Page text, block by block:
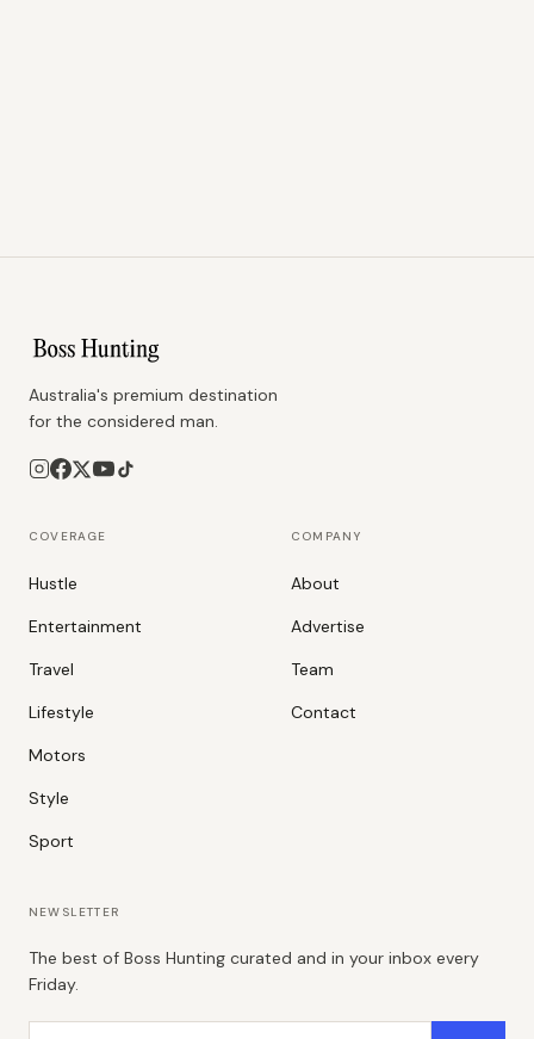
Australia's premium destination
for the considered man.
COVERAGE
Hustle
Entertainment
Travel
Lifestyle
Motors
Style
Sport
COMPANY
About
Advertise
Team
Contact
NEWSLETTER
The best of Boss Hunting curated and in your inbox every
Friday.